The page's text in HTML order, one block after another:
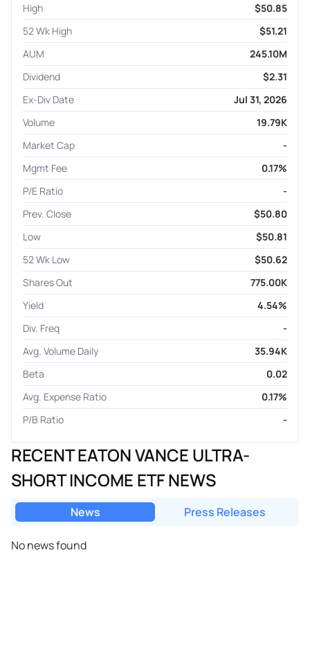
High
$50.85
52 Wk High
$51.21
AUM
245.10M
Dividend
$2.31
Ex-Div Date
Jul 31, 2026
Volume
19.79K
Market Cap
-
Mgmt Fee
0.17%
P/E Ratio
-
Prev. Close
$50.80
Low
$50.81
52 Wk Low
$50.62
Shares Out
775.00K
Yield
4.54%
Div. Freq
-
Avg. Volume Daily
35.94K
Beta
0.02
Avg. Expense Ratio
0.17%
P/B Ratio
-
RECENT EATON VANCE ULTRA-
SHORT INCOME ETF NEWS
News Press Releases
No news found